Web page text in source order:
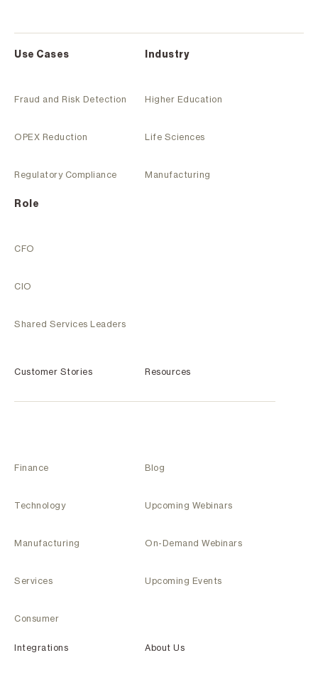
Use Cases
Fraud and Risk Detection
OPEX Reduction
Regulatory Compliance
Industry
Higher Education
Life Sciences
Manufacturing
Role
CFO
CIO
Shared Services Leaders
Customer Stories
Finance
Technology
Manufacturing
Services
Consumer
Resources
Blog
Upcoming Webinars
On-Demand Webinars
Upcoming Events
Integrations About Us